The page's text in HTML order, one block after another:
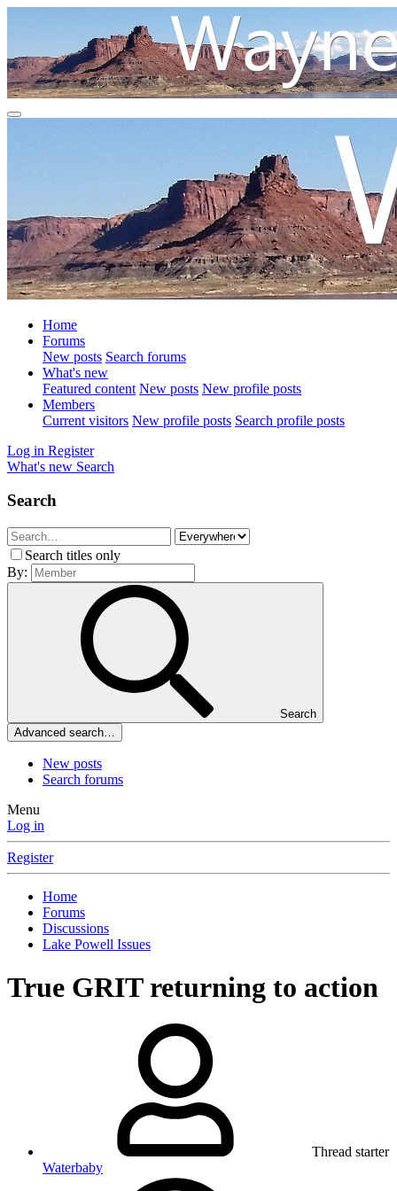
Home
Forums
New posts Search forums
What's new
Featured content New posts New profile posts
Members
Current visitors New profile posts Search profile posts
Log in Register
What's new Search
Search
Search titles only
By:
Search
Advanced search…
New posts
Search forums
Menu
Log in
Register
Home
Forums
Discussions
Lake Powell Issues
True GRIT returning to action
Thread starter
Waterbaby